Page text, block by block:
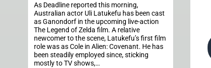
As Deadline reported this morning,
Australian actor Uli Latukefu has been cast
as Ganondorf in the upcoming live-action
The Legend of Zelda film. A relative
newcomer to the scene, Latukefu’s first film
role was as Cole in Alien: Covenant. He has
been steadily employed since, sticking
mostly to TV shows,…